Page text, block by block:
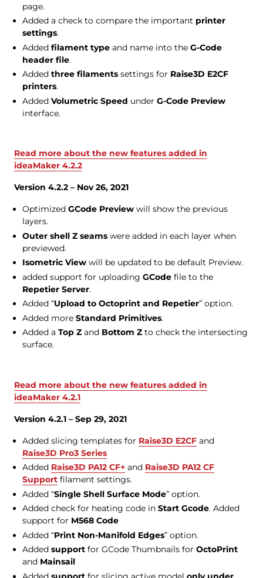
page.
Added a check to compare the important printer
settings.
Added filament type and name into the G-Code
header file.
Added three filaments settings for Raise3D E2CF
printers.
Added Volumetric Speed under G-Code Preview
interface.
Read more about the new features added in
ideaMaker 4.2.2
Version 4.2.2 – Nov 26, 2021
Optimized GCode Preview will show the previous
layers.
Outer shell Z seams were added in each layer when
previewed.
Isometric View will be updated to be default Preview.
added support for uploading GCode file to the
Repetier Server.
Added “Upload to Octoprint and Repetier” option.
Added more Standard Primitives.
Added a Top Zand Bottom Zto check the intersecting
surface.
Read more about the new features added in
ideaMaker 4.2.1
Version 4.2.1 – Sep 29, 2021
Added slicing templates for Raise3D E2CF and
Raise3D Pro3 Series
Added Raise3D PA12 CF+ and Raise3D PA12 CF
Support filament settings.
Added “Single Shell Surface Mode” option.
Added check for heating code in Start Gcode. Added
support for M568 Code
Added “Print Non-Manifold Edges” option.
Added support for GCode Thumbnails for OctoPrint
and Mainsail